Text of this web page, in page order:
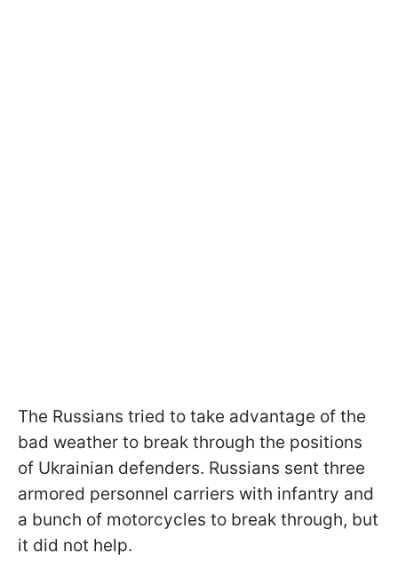
The Russians tried to take advantage of the
bad weather to break through the positions
of Ukrainian defenders. Russians sent three
armored personnel carriers with infantry and
a bunch of motorcycles to break through, but
it did not help.